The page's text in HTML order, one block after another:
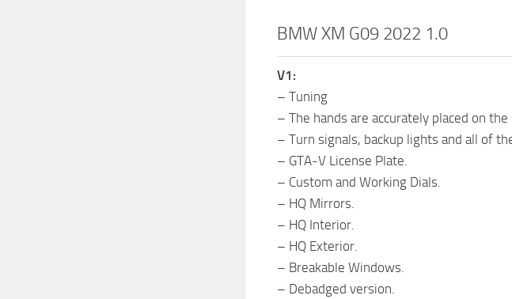
BMW XM G09 2022 1.0
V1:
– Tuning
– The hands are accurately placed on
– Turn signals, backup lights and all of
– GTA-V License Plate.
– Custom and Working Dials.
– HQ Mirrors.
– HQ Interior.
– HQ Exterior.
– Breakable Windows.
– Debadged version.